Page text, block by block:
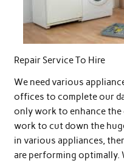
Repair Service To Hire
We need various
offices to complete our
only work to enhance
work to cut down the
in various appliances,
are performing optimally.